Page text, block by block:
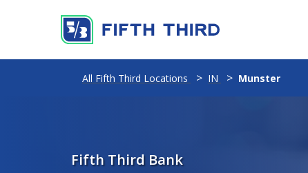
Fifth Third Bank
All Fifth Third Locations IN Munster